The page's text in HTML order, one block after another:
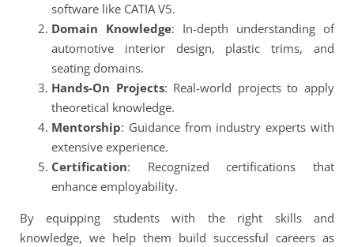
software like CATIA V5.
Domain Knowledge: In-depth understanding of
automotive interior design, plastic trims, and
seating domains.
Hands-On Projects: Real-world projects to apply
theoretical knowledge.
Mentorship: Guidance from industry experts with
extensive experience.
Certification: Recognized certifications that
enhance employability.
By equipping students with the right skills and
knowledge, we help them build successful careers as